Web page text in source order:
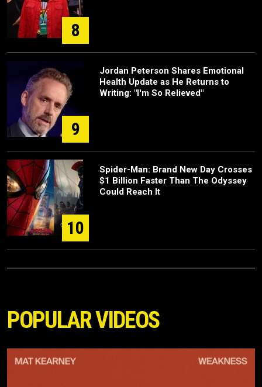
8
9
Jordan Peterson Shares Emotional
Health Update as He Returns to
Writing: "I'm So Relieved"
10
Spider-Man: Brand New Day Crosses
$1 Billion Faster Than The Odyssey
Could Reach It
POPULAR VIDEOS